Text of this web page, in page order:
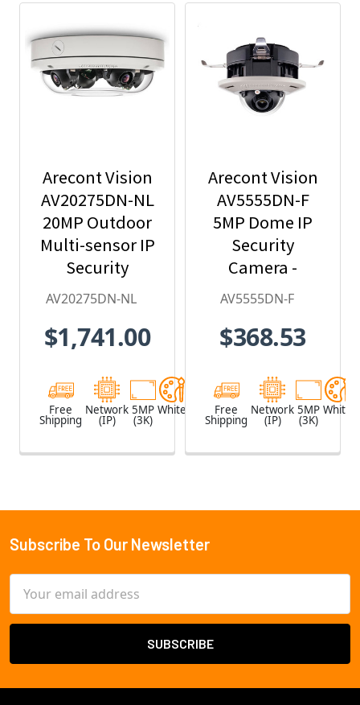
Arecont Vision
AV20275DN-NL
20MP Outdoor
Multi-sensor IP
Security
Camera, No
AV20275DN-NL
$1,741.00
Free
Shipping
Network
(IP)
5MP
(3K)
White
Arecont Vision
AV5555DN-F
5MP Dome IP
Security
Camera -
2.8mm Lens,
Built-in
AV5555DN-F
$368.53
Free
Shipping
Network
(IP)
5MP
(3K)
White
Footer
Subscribe To Our Newsletter
Address